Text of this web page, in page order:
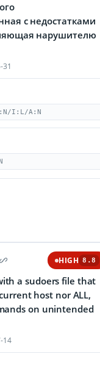
с недостатками
нарушителю
31
I:L/A:N
HIGH 8.8
a sudoers file that
host nor ALL,
on unintended
14